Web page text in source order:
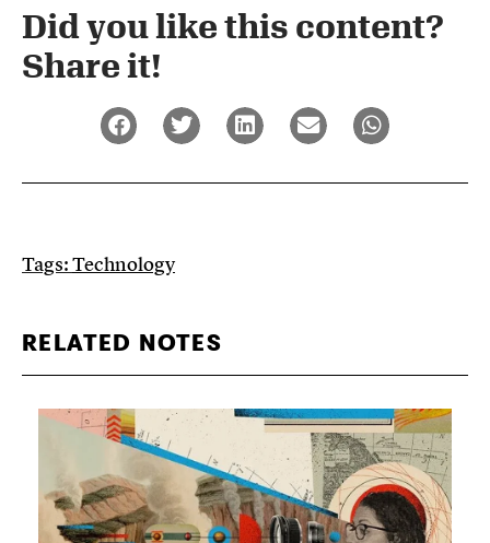
Did you like this content?
Share it!​
Tags:Technology
RELATED NOTES